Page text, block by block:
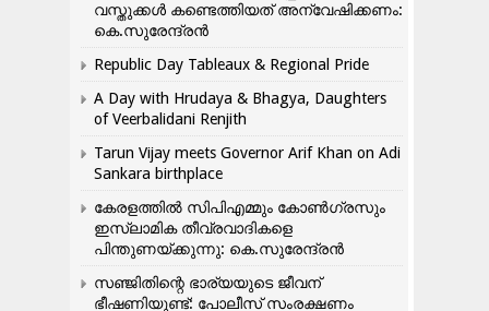
വസ്തുക്കൾ കണ്ടെത്തിയത് അന്വേഷിക്കണം:
കെ.സുരേന്ദ്രൻ
Republic Day Tableaux & Regional Pride
A Day with Hrudaya & Bhagya, Daughters
of Veerbalidani Renjith
Tarun Vijay meets Governor Arif Khan on Adi
Sankara birthplace
കേരളത്തിൽ സിപിഎമ്മും കോൺ​ഗ്രസും
ഇസ്ലാമിക തീവ്രവാദികളെ
പിന്തുണയ്ക്കുന്നു: കെ.സുരേന്ദ്രൻ
സഞ്ജിതിന്റെ ഭാര്യയുടെ ജീവന്
ഭീഷണിയുണ്ട്: പോലീസ് സംരക്ഷണം